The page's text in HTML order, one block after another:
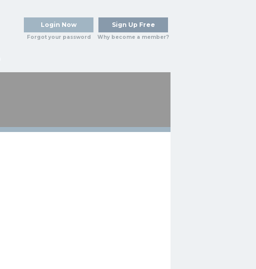
Login Now
Forgot your password
Sign Up Free
Why become a member?